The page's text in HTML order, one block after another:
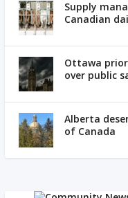
Supply
Canadian
Ottawa
over public
Alberta
of Canada